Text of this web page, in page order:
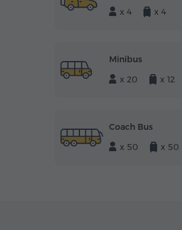
x 4
x 4
Minibus
x 20
x 12
Coach Bus
x 50
x 50